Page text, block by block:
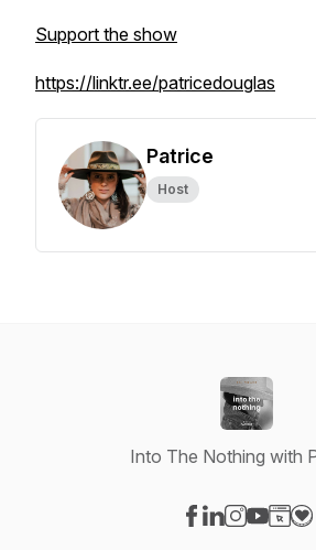
Support the show
https://linktr.ee/patricedouglas
Patrice
Host
Into The Nothing with